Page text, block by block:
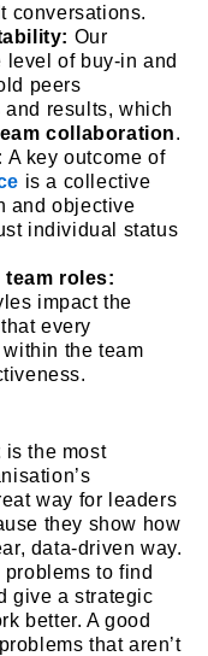
conversations.
Our
level of buy-in and
peers
results, which
collaboration.
A key outcome of
is a collective
and objective
individual status
roles:
impact the
every
the team
is the most
way for leaders
they show how
data-driven way.
to find
give a strategic
better. A good
that aren’t